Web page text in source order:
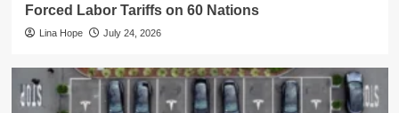
Forced Labor Tariffs on 60 Nations
Lina Hope July 24, 2026